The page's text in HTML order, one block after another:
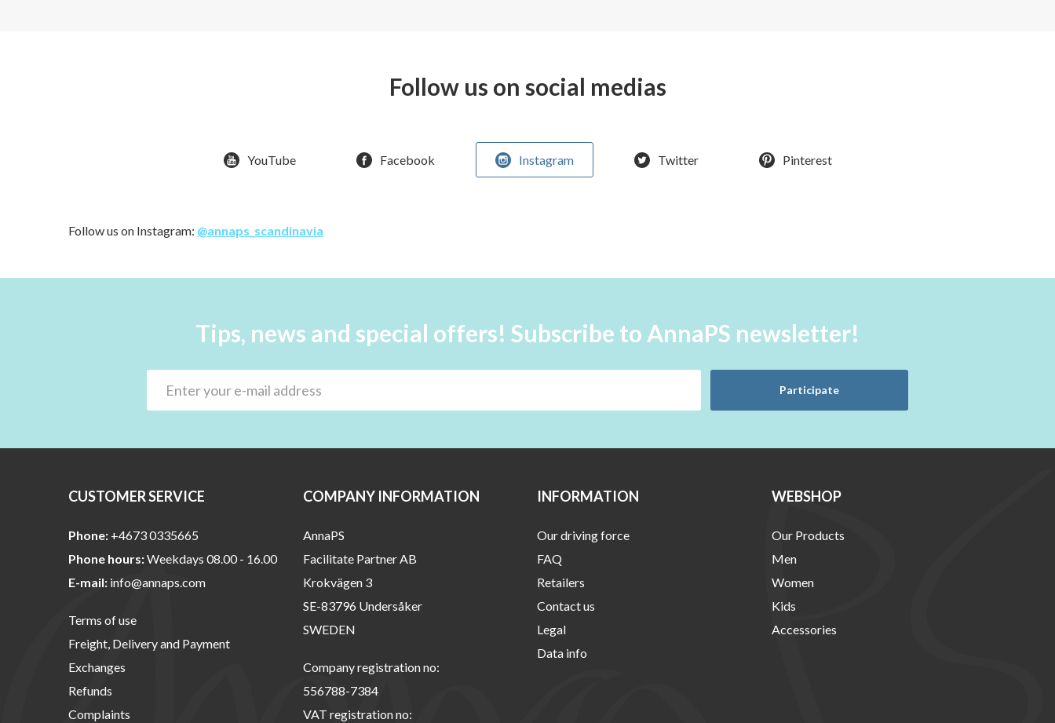
Follow us on social medias
YouTube Facebook Instagram Twitter Pinterest
Follow us on Instagram: @annaps_scandinavia
Tips, news and special offers! Subscribe to AnnaPS newsletter!
Participate
CUSTOMER SERVICE
Phone: +4673 0335665
Phone hours:Weekdays 08.00 - 16.00
E-mail: info@annaps.com
Terms of use
Freight, Delivery and Payment
Exchanges
Refunds
Complaints
COMPANY INFORMATION
AnnaPS
Facilitate Partner AB
Krokvägen 3
SE-83796 Undersåker
SWEDEN
Company registration no:
556788-7384
VAT registration no:
INFORMATION
Our driving force
FAQ
Retailers
Contact us
Legal
Data info
WEBSHOP
Our Products
Men
Women
Kids
Accessories